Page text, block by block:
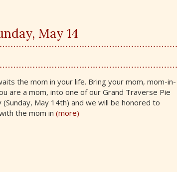
May 14
the mom in your life. Bring your mom, mom-in-
are a mom, into one of our Grand Traverse Pie
(Sunday, May 14th) and we will be honored to
the mom in (more)